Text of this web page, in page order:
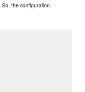
So, the configuration